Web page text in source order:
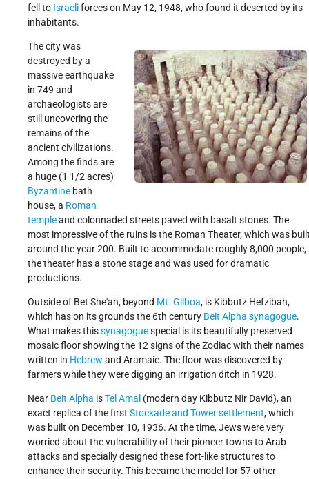
fell to Israeliforces on May 12, 1948, who found it deserted by its
inhabitants.
The city was
destroyed by a
massive earthquake
in 749 and
archaeologists are
still uncovering the
remains of the
ancient civilizations.
Among the finds are
a huge (1 1/2 acres)
Byzantine bath
house, a Roman
templeand colonnaded streets paved with basalt stones. The
most impressive of the ruins is the Roman Theater, which was
around the year 200. Built to accommodate roughly 8,000 people,
the theater has a stone stage and was used for dramatic
productions.
Outside of Bet She'an, beyond Mt. Gilboa, is Kibbutz Hefzibah,
which has on its grounds the 6th century Beit Alpha synagogue.
What makes thissynagoguespecial is its beautifully preserved
mosaic floor showing the 12 signs of the Zodiac with their names
written in Hebrew and Aramaic. The floor was discovered by
farmers while they were digging an irrigation ditch in 1928.
Near Beit Alpha isTel Amal (modern day Kibbutz Nir David), an
exact replica of the first Stockade and Tower settlement, which
was built on December 10, 1936. At the time, Jews were very
worried about the vulnerability of their pioneer towns to Arab
attacks and specially designed these fort-like structures to
enhance their security. This became the model for 57 other